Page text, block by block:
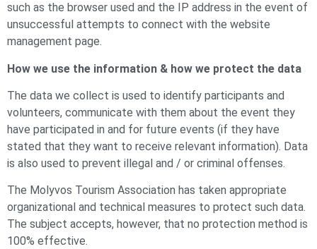
such as the browser used and the IP address in the event of
unsuccessful attempts to connect with the website
management page.
How we use the information & how we protect the data
The data we collect is used to identify participants and
volunteers, communicate with them about the event they
have participated in and for future events (if they have
stated that they want to receive relevant information). Data
is also used to prevent illegal and / or criminal offenses.
The Molyvos Tourism Association has taken appropriate
organizational and technical measures to protect such data.
The subject accepts, however, that no protection method is
100% effective.